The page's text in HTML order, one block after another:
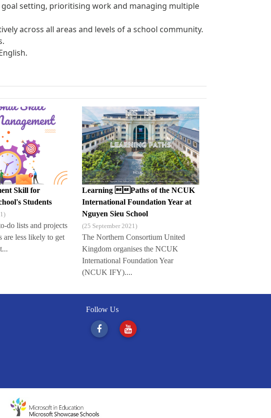
setting, prioritising work and managing multiple
across all areas and levels of a school community.
Skill for
Students
do lists and projects
are less likely to get
Learning Paths of the NCUK
International Foundation Year at
Nguyen Sieu School
(25 September 2021)
The Northern Consortium United
Kingdom organises the NCUK
International Foundation Year
(NCUK IFY)....
Follow Us